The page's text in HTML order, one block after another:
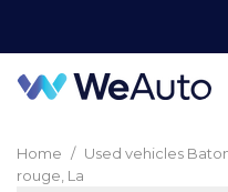
Home / Used vehicles
rouge, La